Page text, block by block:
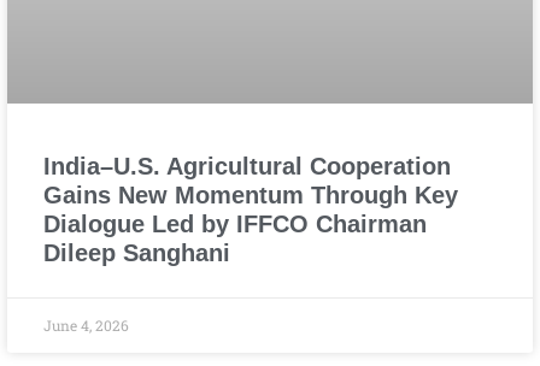
India–U.S. Agricultural Cooperation
Gains New Momentum Through Key
Dialogue Led by IFFCO Chairman
Dileep Sanghani
June 4, 2026